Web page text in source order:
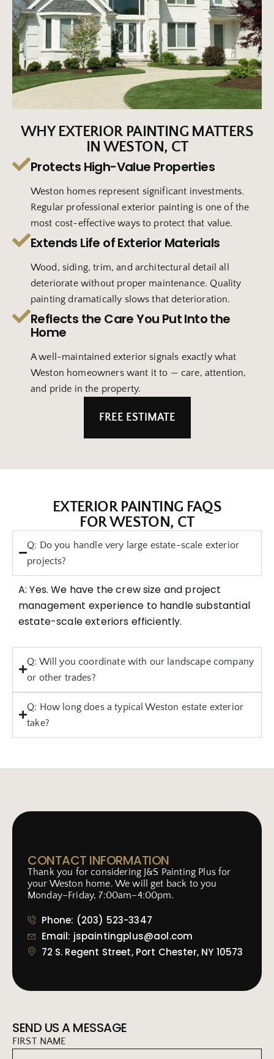
WHY EXTERIOR PAINTING MATTERS
IN WESTON, CT
Protects High-Value Properties
Weston homes represent significant investments.
Regular professional exterior painting is one of the
most cost-effective ways to protect that value.
Extends Life of Exterior Materials
Wood, siding, trim, and architectural detail all
deteriorate without proper maintenance. Quality
painting dramatically slows that deterioration.
Reflects the Care You Put Into the
Home
A well-maintained exterior signals exactly what
Weston homeowners want it to — care, attention,
and pride in the property.
FREE ESTIMATE
EXTERIOR PAINTING FAQS
FOR WESTON, CT
Q: Do you handle very large estate-scale exterior
projects?
A: Yes. We have the crew size and project
management experience to handle substantial
estate-scale exteriors efficiently.
Q: Will you coordinate with our landscape company
or other trades?
Q: How long does a typical Weston estate exterior
take?
CONTACT INFORMATION
Thank you for considering J&S Painting Plus for
your Weston home. We will get back to you
Monday–Friday, 7:00am–4:00pm.
Phone: (203) 523-3347
Email: jspaintingplus@aol.com
72 S. Regent Street, Port Chester, NY 10573
SEND US A MESSAGE
FIRST NAME